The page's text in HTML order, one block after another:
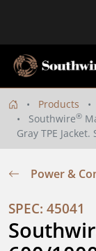
Products
Southwire®
Gray TPE
Power &
SPEC: 45041